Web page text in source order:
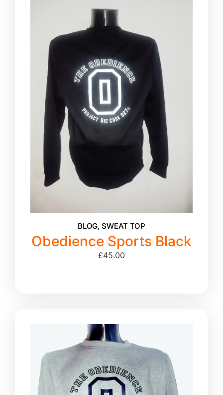
BLOG,SWEAT TOP
Obedience Sports Black
£45.00